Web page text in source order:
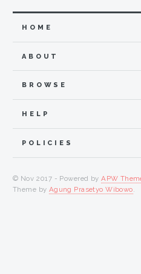
HOME
ABOUT
BROWSE
HELP
POLICIES
© Nov 2017 - Powered byAPW
Theme by Agung Prasetyo Wibowo